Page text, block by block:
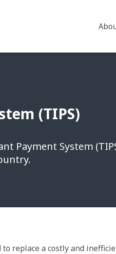
(TIPS)
Payment System
to replace a costly and